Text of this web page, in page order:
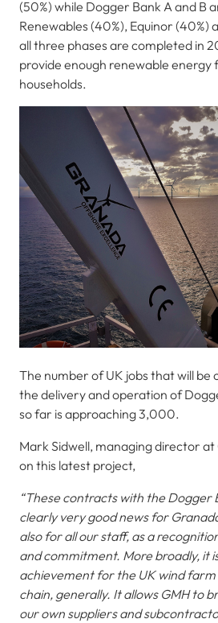
(50%) while Dogger Bank A and B
Renewables (40%), Equinor (40%)
all three phases are completed in
provide enough renewable energy
households.
The number of UK jobs that will
the delivery and operation of
so far is approaching 3,000.
Mark Sidwell, managing director
on this latest project,
“These contracts with the Dogger
clearly very good news for
also for all our staff, as a
and commitment. More broadly, it
achievement for the UK wind farm
chain, generally. It allows GMH to
our own suppliers and